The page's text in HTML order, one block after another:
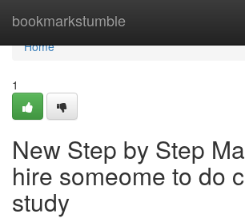
bookmarkstumble
Home
Home
1
New Step by Step
hire someome to do
study